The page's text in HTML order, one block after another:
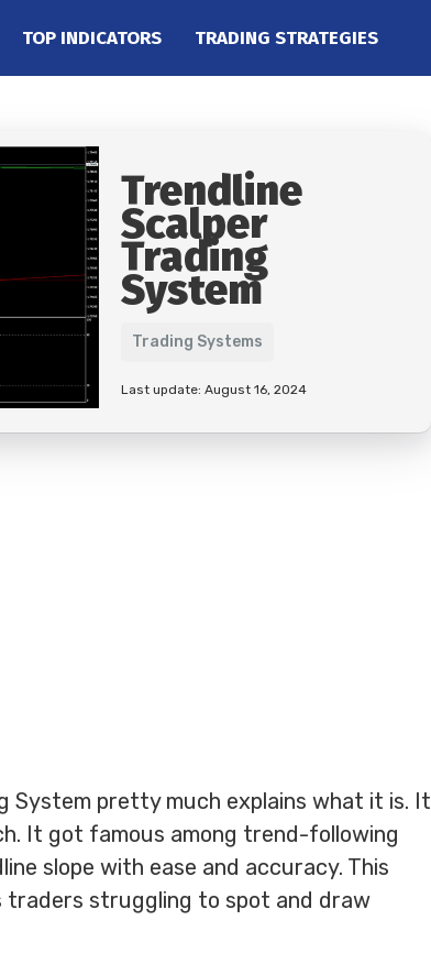
TOP INDICATORS TRADING STRATEGIES
Trendline
Scalper
Trading
System
Trading Systems
Last update: August 16, 2024
System pretty much explains what it is. It
It got famous among trend-following
slope with ease and accuracy. This
struggling to spot and draw